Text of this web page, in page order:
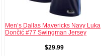
Men’s Dallas Mavericks Navy Luka
Dončić #77 Swingman Jersey
$29.99